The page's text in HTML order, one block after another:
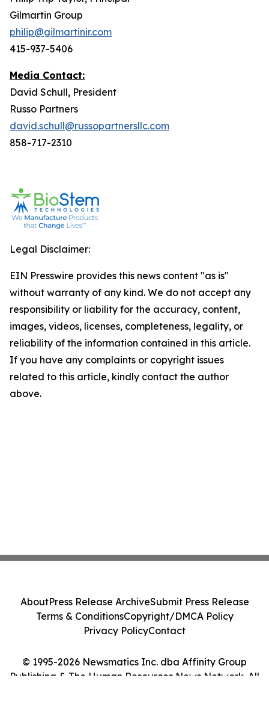
Gilmartin Group
philip@gilmartinir.com
415-937-5406
Media Contact:
David Schull, President
Russo Partners
david.schull@russopartnersllc.com
858-717-2310
Legal Disclaimer:
EIN Presswire provides this news content "as is"
without warranty of any kind. We do not accept any
responsibility or liability for the accuracy, content,
images, videos, licenses, completeness, legality, or
reliability of the information contained in this article.
If you have any complaints or copyright issues
related to this article, kindly contact the author
above.
© 1995-2026 Newsmatics Inc. dba Affinity Group
Publishing & The Human Resources News Network. All
AboutPress Release ArchiveSubmit Press Release
Terms & ConditionsCopyright/DMCA Policy
Privacy PolicyContact